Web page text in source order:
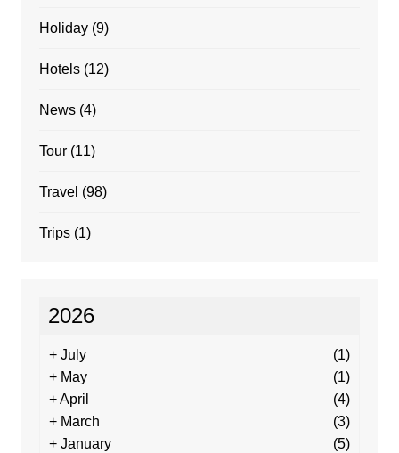
Holiday(9)
Hotels(12)
News(4)
Tour(11)
Travel (98)
Trips(1)
2026
+ July
(1)
+ May
(1)
+April
(4)
+ March
(3)
+ January (5)